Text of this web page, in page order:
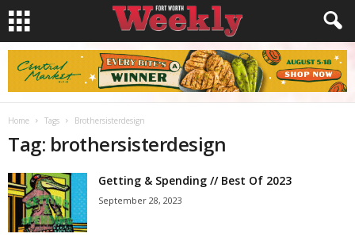
Home Tags Brothersisterdesign
Tag: brothersisterdesign
Getting & Spending // Best Of 2023
September 28, 2023